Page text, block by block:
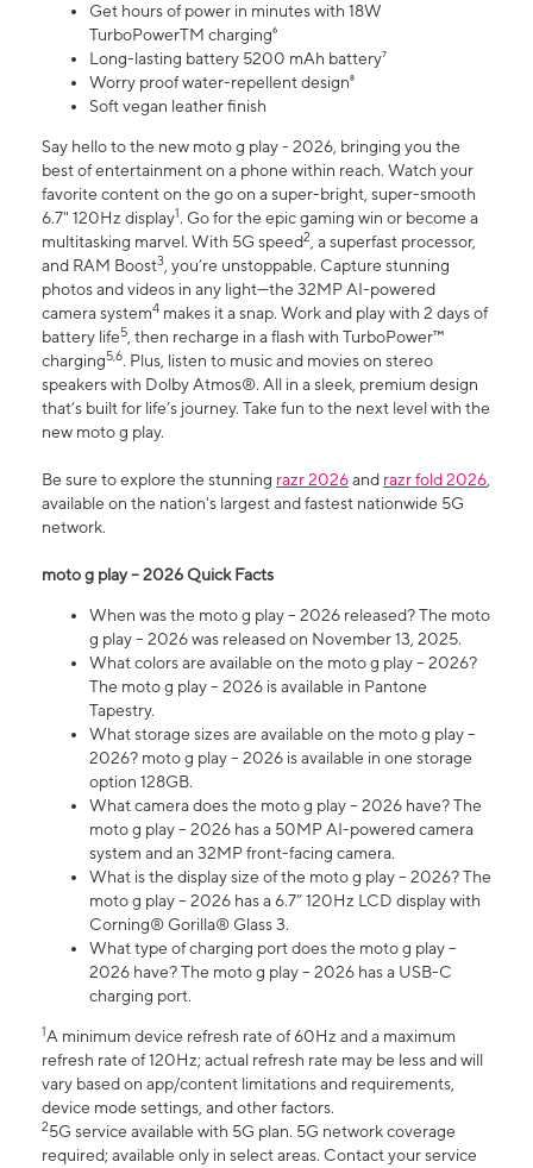
Get hours of power in minutes with 18W
TurboPowerTM charging⁶
Long-lasting battery 5200 mAh battery⁷
Worry proof water-repellent design⁸
Soft vegan leather finish
Say hello to the new moto g play - 2026, bringing you the
best of entertainment on a phone within reach. Watch your
favorite content on the go on a super-bright, super-smooth
6.7" 120Hz display1. Go for the epic gaming win or become a
multitasking marvel. With 5G speed2, a superfast processor,
and RAM Boost3, you’re unstoppable. Capture stunning
photos and videos in any light—the 32MP AI-powered
camera system4 makes it a snap. Work and play with 2 days of
battery life5, then recharge in a flash with TurboPower™
charging5,6. Plus, listen to music and movies on stereo
speakers with Dolby Atmos®. All in a sleek, premium design
that’s built for life’s journey. Take fun to the next level with the
new moto g play.
Be sure to explore the stunning razr 2026and razr fold 2026,
available on the nation's largest and fastest nationwide 5G
network.
moto g play – 2026 Quick Facts
When was the moto g play – 2026 released? The moto
g play – 2026 was released on November 13, 2025.
What colors are available on the moto g play – 2026?
The moto g play – 2026 is available in Pantone
Tapestry.
What storage sizes are available on the moto g play –
2026? moto g play – 2026 is available in one storage
option 128GB.
What camera does the moto g play – 2026 have? The
moto g play – 2026 has a 50MP AI-powered camera
system and an 32MP front-facing camera.
What is the display size of the moto g play – 2026? The
moto g play – 2026 has a 6.7” 120Hz LCD display with
Corning® Gorilla® Glass 3.
What type of charging port does the moto g play –
2026 have? The moto g play – 2026 has a USB-C
charging port.
1A minimum device refresh rate of 60Hz and a maximum
refresh rate of 120Hz; actual refresh rate may be less and will
vary based on app/content limitations and requirements,
device mode settings, and other factors.
25G service available with 5G plan. 5G network coverage
required; available only in select areas. Contact your service